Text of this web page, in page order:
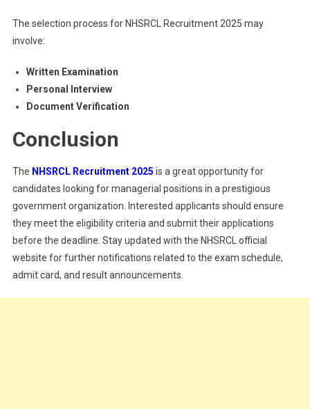
The selection process for NHSRCL Recruitment 2025 may
involve:
Written Examination
Personal Interview
Document Verification
Conclusion
The NHSRCL Recruitment 2025 is a great opportunity for
candidates looking for managerial positions in a prestigious
government organization. Interested applicants should ensure
they meet the eligibility criteria and submit their applications
before the deadline. Stay updated with the NHSRCL official
website for further notifications related to the exam schedule,
admit card, and result announcements.